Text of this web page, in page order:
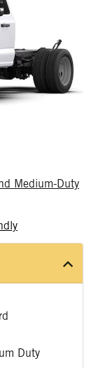
Medium-Duty
Duty